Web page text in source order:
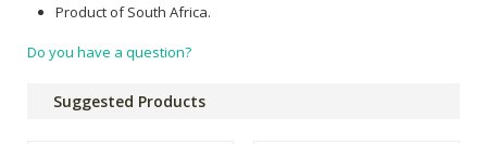
Product of South Africa.
Do you have a question?
Suggested Products